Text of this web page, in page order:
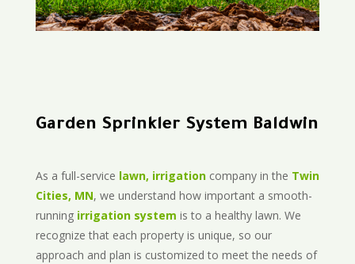
Garden Sprinkler System Baldwin
As a full-service lawn, irrigationcompany in the Twin
Cities, MN, we understand how important a smooth-
running irrigation system is to a healthy lawn. We
recognize that each property is unique, so our
approach and plan is customized to meet the needs of